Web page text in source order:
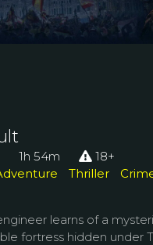
1h 54m
18+
Thriller
learns of a
fortress hidden under